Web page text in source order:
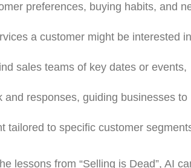
preferences, buying habits, and
a customer might be interested
sales teams of key dates or events,
responses, guiding businesses to
tailored to specific customer
lessons from “Selling is Dead”, AI